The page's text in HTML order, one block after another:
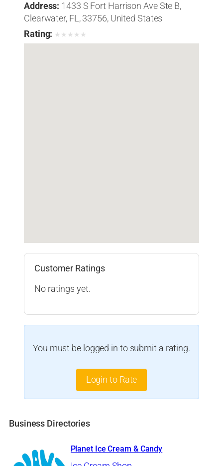
Address: 1433 S Fort Harrison Ave Ste B,
Clearwater, FL, 33756, United States
Rating: ★ ★ ★ ★ ★
Customer Ratings
No ratings yet.
You must be logged in to submit a rating.
Login to Rate
Business Directories
Planet Ice Cream & Candy